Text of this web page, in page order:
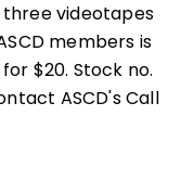
three videotapes
members is
$20. Stock no.
ASCD's Call